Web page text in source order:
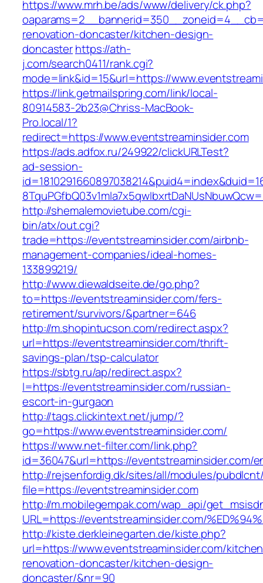
https://www.mrh.be/ads/www/delivery/ck.php?
renovation-doncaster/kitchen-design-
doncasterhttps://ath-
j.com/search0411/rank.cgi?
mode=link&id=15&url=https://
https://link.getmailspring.com/link/local-
80914583-2b23@Chriss-MacBook-
Pro.local/1?
redirect=https://www.eventstreaminsider.com
https://ads.adfox.ru/249922/clickURLTest?
ad-session-
http://shemalemovietube.com/cgi-
bin/atx/out.cgi?
trade=https://eventstreaminsider.com/airbnb-
management-companies/ideal-homes-
133899219/
http://www.diewaldseite.de/go.php?
to=https://eventstreaminsider.com/fers-
retirement/survivors/&partner=646
http://m.shopintucson.com/redirect.aspx?
url=https://eventstreaminsider.com/thrift-
savings-plan/tsp-calculator
https://sbtg.ru/ap/redirect.aspx?
l=https://eventstreaminsider.com/russian-
escort-in-gurgaon
http://tags.clickintext.net/jump/?
go=https://www.eventstreaminsider.com/
https://www.net-filter.com/link.php?
id=36047&url=https://eventstreaminsider.com/
http://rejsenfordig.dk/sites/all/modules/
file=https://eventstreaminsider.com
http://m.mobilegempak.com/wap_api/
URL=https://eventstreaminsider.com/
http://kiste.derkleinegarten.de/kiste.php?
url=https://www.eventstreaminsider.com/
renovation-doncaster/kitchen-design-
doncaster/&nr=90